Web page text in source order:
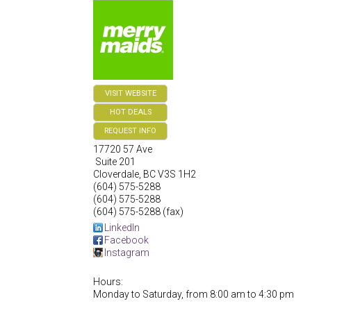
VISIT WEBSITE
HOT DEALS
REQUEST INFO
17720 57 Ave
Suite 201
Cloverdale BC V3S 1H2
(604) 575-5288
(604) 575-5288
(604) 575-5288 (fax)
LinkedIn
Facebook
Instagram
Hours:
Monday to Saturday, from 8:00 am to 4:30 pm